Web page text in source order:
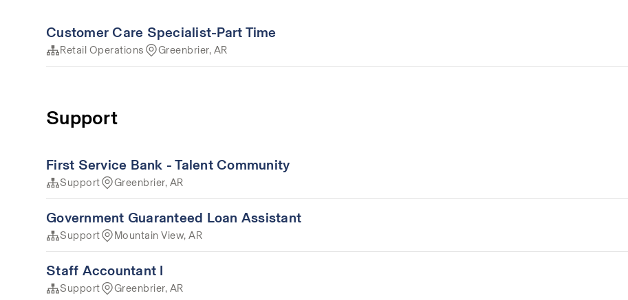
Customer Care Specialist-Part Time
Retail Operations Greenbrier, AR
Support
First Service Bank - Talent Community
Support Greenbrier, AR
Government Guaranteed Loan Assistant
Support Mountain View, AR
Staff Accountant I
Support Greenbrier, AR